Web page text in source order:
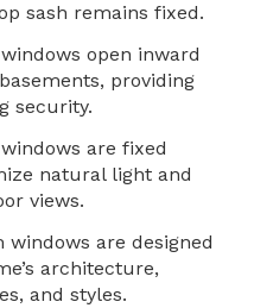
sash remains fixed.
open inward
providing
security.
are fixed
natural light and
views.
windows are designed
architecture,
and styles.